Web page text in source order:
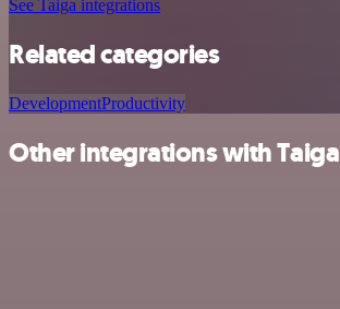
See Taiga integrations
Related categories
DevelopmentProductivity
Other integrations with Taiga